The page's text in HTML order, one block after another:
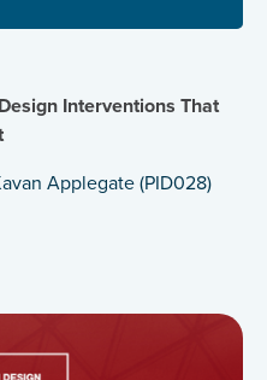
Interventions That
Applegate (PID028)